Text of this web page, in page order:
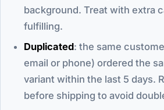
background. Treat with extra
fulfilling.
Duplicated: the same
email or phone) ordered the
variant within the last 5 days.
before shipping to avoid